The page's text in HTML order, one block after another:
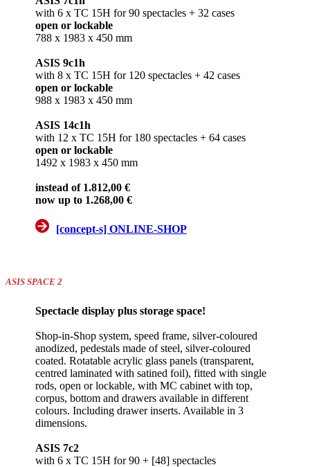
with 6 x TC 15H for 90 spectacles + 32 cases
open or lockable
788 x 1983 x 450 mm
ASIS 9c1h
with 8 x TC 15H for 120 spectacles + 42 cases
open or lockable
988 x 1983 x 450 mm
ASIS 14c1h
with 12 x TC 15H for 180 spectacles + 64 cases
open or lockable
1492 x 1983 x 450 mm
instead of 1.812,00 €
now up to 1.268,00 €
[concept-s] ONLINE-SHOP
ASIS SPACE 2
Spectacle display plus storage space!
Shop-in-Shop system, speed frame, silver-coloured
anodized, pedestals made of steel, silver-coloured
coated. Rotatable acrylic glass panels (transparent,
centred laminated with satined foil), fitted with single
rods, open or lockable, with MC cabinet with top,
corpus, bottom and drawers available in different
colours. Including drawer inserts. Available in 3
dimensions.
ASIS 7c2
with 6 x TC 15H for 90 + [48] spectacles